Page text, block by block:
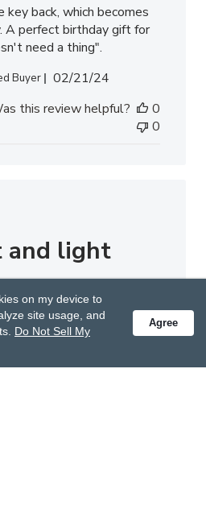
back, which becomes
A perfect birthday gift for
need a thing".
Buyer
Published
02/21/24
this review helpful?
0
0
and light
giving scarf are both
them. Thank you.
Buyer
Published
02/03/23
on my device to
site usage, and
Do Not Sell My
Agree